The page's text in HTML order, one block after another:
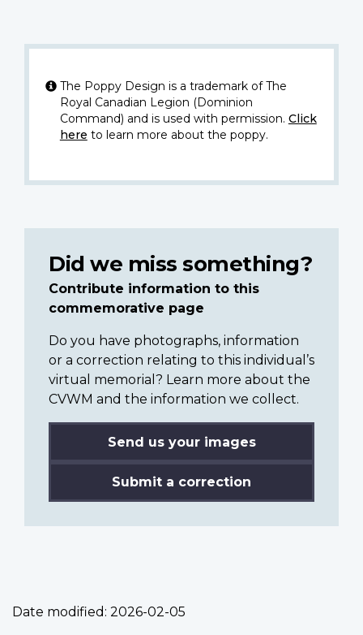
The Poppy Design is a trademark of The
Royal Canadian Legion (Dominion
Command) and is used with permission. Click
here to learn more about the poppy.
Did we miss something?
Contribute information to this
commemorative page
Do you have photographs, information
or a correction relating to this individual’s
virtual memorial? Learn more about the
CVWM and the information we collect.
Send us your images
Submit a correction
Date modified: 2026-02-05